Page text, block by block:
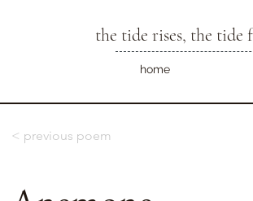
the tide rises, the tide
home
< previous poem